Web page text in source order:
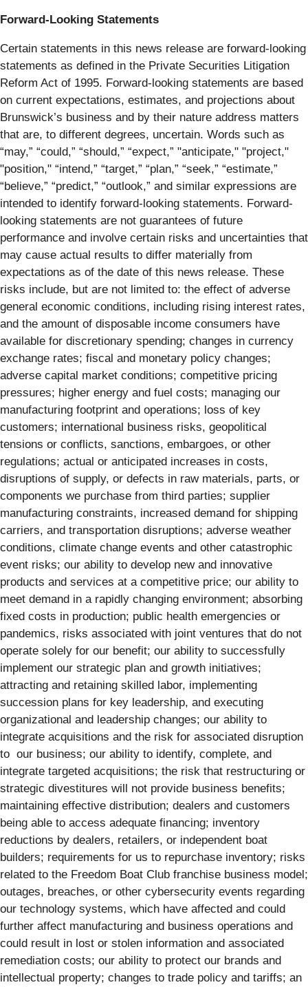
Forward-Looking Statements
Certain statements in this news release are forward-looking
statements as defined in the Private Securities Litigation
Reform Act of 1995. Forward-looking statements are based
on current expectations, estimates, and projections about
Brunswick’s business and by their nature address matters
that are, to different degrees, uncertain. Words such as
“may,” “could,” “should,” “expect,” "anticipate," "project,"
"position," “intend,” “target,” “plan,” “seek,” “estimate,”
“believe,” “predict,” “outlook,” and similar expressions are
intended to identify forward-looking statements. Forward-
looking statements are not guarantees of future
performance and involve certain risks and uncertainties that
may cause actual results to differ materially from
expectations as of the date of this news release. These
risks include, but are not limited to: the effect of adverse
general economic conditions, including rising interest rates,
and the amount of disposable income consumers have
available for discretionary spending; changes in currency
exchange rates; fiscal and monetary policy changes;
adverse capital market conditions; competitive pricing
pressures; higher energy and fuel costs; managing our
manufacturing footprint and operations; loss of key
customers; international business risks, geopolitical
tensions or conflicts, sanctions, embargoes, or other
regulations; actual or anticipated increases in costs,
disruptions of supply, or defects in raw materials, parts, or
components we purchase from third parties; supplier
manufacturing constraints, increased demand for shipping
carriers, and transportation disruptions; adverse weather
conditions, climate change events and other catastrophic
event risks; our ability to develop new and innovative
products and services at a competitive price; our ability to
meet demand in a rapidly changing environment; absorbing
fixed costs in production; public health emergencies or
pandemics, risks associated with joint ventures that do not
operate solely for our benefit; our ability to successfully
implement our strategic plan and growth initiatives;
attracting and retaining skilled labor, implementing
succession plans for key leadership, and executing
organizational and leadership changes; our ability to
integrate acquisitions and the risk for associated disruption
to our business; our ability to identify, complete, and
integrate targeted acquisitions; the risk that restructuring or
strategic divestitures will not provide business benefits;
maintaining effective distribution; dealers and customers
being able to access adequate financing; inventory
reductions by dealers, retailers, or independent boat
builders; requirements for us to repurchase inventory; risks
related to the Freedom Boat Club franchise business model;
outages, breaches, or other cybersecurity events regarding
our technology systems, which have affected and could
further affect manufacturing and business operations and
could result in lost or stolen information and associated
remediation costs; our ability to protect our brands and
intellectual property; changes to trade policy and tariffs; an